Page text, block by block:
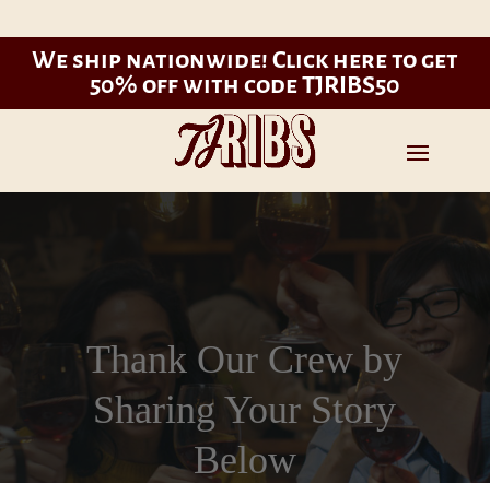
We ship nationwide! Click here to get
50% off with code TJRIBS50
Thank Our Crew by
Sharing Your Story
Below